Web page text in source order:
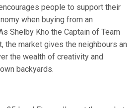
people to support their
when buying from an
Shelby Kho the Captain of Team
the market gives the neighbours an
the wealth of creativity and
backyards.